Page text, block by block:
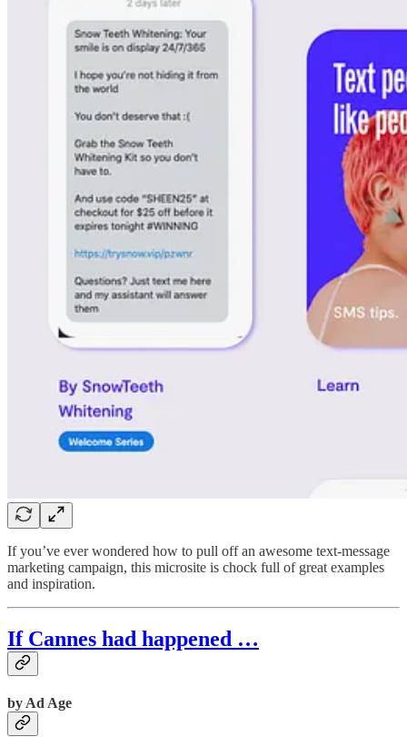
If you’ve ever wondered how to pull off an awesome text-message
marketing campaign, this microsite is chock full of great examples
and inspiration.
If Cannes had happened …
by Ad Age